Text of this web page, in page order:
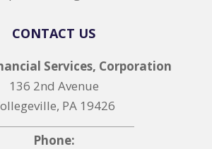
CONTACT US
Services, Corporation
136 2nd Avenue
PA 19426
Phone: